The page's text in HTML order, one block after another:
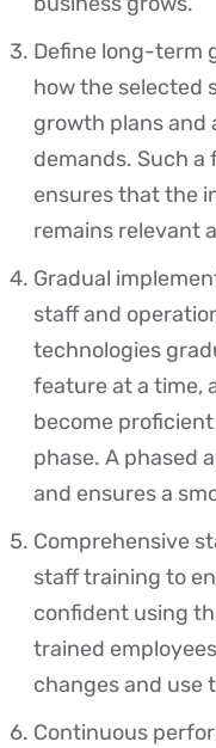
Define long-term
how the selected
growth plans and
demands. Such
ensures that the
remains relevant
Gradual
staff and
technologies
feature at a time,
become
phase. A phased
and ensures a
Comprehensive
staff training to
confident using
trained
changes and use
Continuous